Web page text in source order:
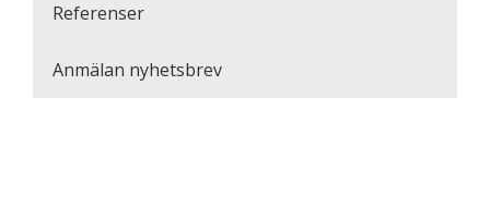
Referenser
Anmälan nyhetsbrev